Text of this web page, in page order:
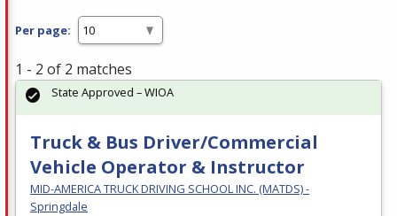
Per page:
1 - 2 of 2 matches
Truck & Bus Driver/Commercial
Vehicle Operator & Instructor
MID-AMERICA TRUCK DRIVING SCHOOL INC. (MATDS) -
Springdale
State Approved – WIOA